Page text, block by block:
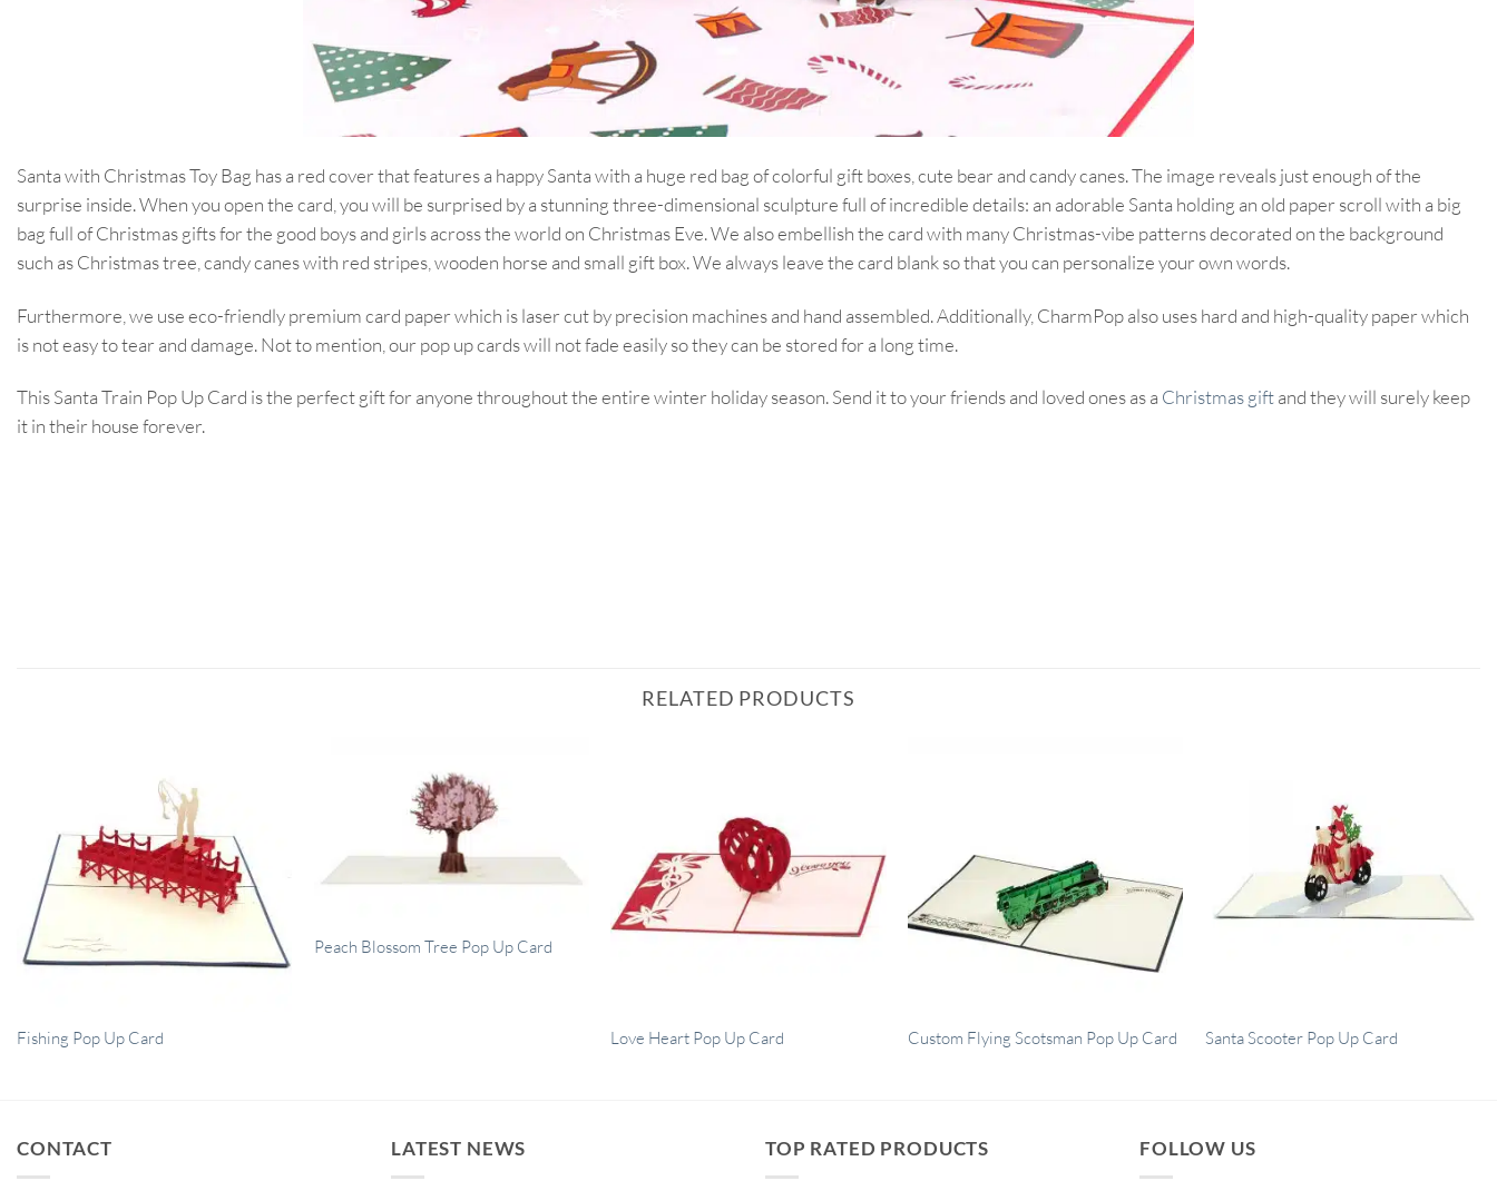
Santa with Christmas Toy Bag has a red cover that features a happy Santa with a huge red bag of colorful gift boxes, cute bear and candy canes. The image reveals just enough of the
surprise inside. When you open the card, you will be surprised by a stunning three-dimensional sculpture full of incredible details: an adorable Santa holding an old paper scroll with a big
bag full of Christmas gifts for the good boys and girls across the world on Christmas Eve. We also embellish the card with many Christmas-vibe patterns decorated on the background
such as Christmas tree, candy canes with red stripes, wooden horse and small gift box. We always leave the card blank so that you can personalize your own words.
Furthermore, we use eco-friendly premium card paper which is laser cut by precision machines and hand assembled. Additionally, CharmPop also uses hard and high-quality paper which
is not easy to tear and damage. Not to mention, our pop up cards will not fade easily so they can be stored for a long time.
This Santa Train Pop Up Card is the perfect gift for anyone throughout the entire winter holiday season. Send it to your friends and loved ones as a Christmas giftand they will surely keep
it in their house forever.
RELATED PRODUCTS
Fishing Pop Up Card
Peach Blossom Tree Pop Up Card
Love Heart Pop Up Card Custom Flying Scotsman Pop Up Card Santa Scooter Pop Up Card
CONTACT LATEST NEWS TOP RATED PRODUCTS FOLLOW US